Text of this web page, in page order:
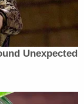
vehicle and
body out of
He then gets
Pierre's